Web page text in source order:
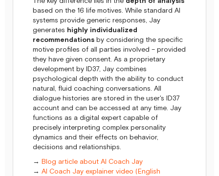
based on the 16 life motives. While standard AI
systems provide generic responses, Jay
generates highly individualized
recommendations by considering the specific
motive profiles of all parties involved – provided
they have given consent. As a proprietary
development by ID37, Jay combines
psychological depth with the ability to conduct
natural, fluid coaching conversations. All
dialogue histories are stored in the user's ID37
account and can be accessed at any time. Jay
functions as a digital expert capable of
precisely interpreting complex personality
dynamics and their effects on behavior,
decisions and relationships.
→ Blog article about AI Coach Jay
→ AI Coach Jay explainer video (English